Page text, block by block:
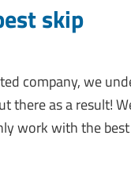
skip
company, we
there as a result!
work with the